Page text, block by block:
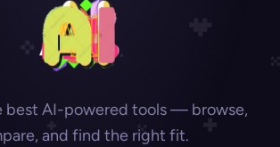
best AI-powered tools — browse,
and find the right fit.